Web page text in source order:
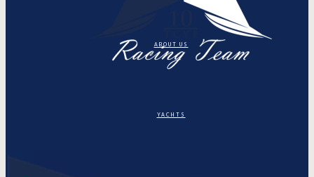
ABOUT US
YACHTS